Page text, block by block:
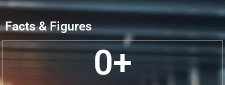
Facts & Figures
0+